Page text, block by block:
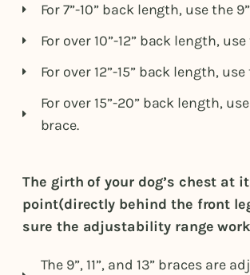
For 7”-10” back length, use the
For over 10”-12” back length, use
For over 12”-15” back length, use
For over 15”-20” back length,
brace.
The girth of your dog’s chest at
point(directly behind the front
sure the adjustability range
The 9”, 11”, and 13” braces are